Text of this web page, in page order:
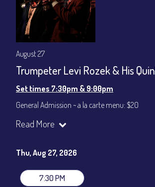
August 27
Trumpeter Levi Rozek & His
Set times 7:30pm & 9:00pm
General Admission ~ a la carte menu: $20
VIP Dinner & Show ~ includes dinner above and
(Beverages not included)
gratuity ($12) added to Dinner & Show fees.
Read More
Thu, Aug 27, 2026
7:30 PM